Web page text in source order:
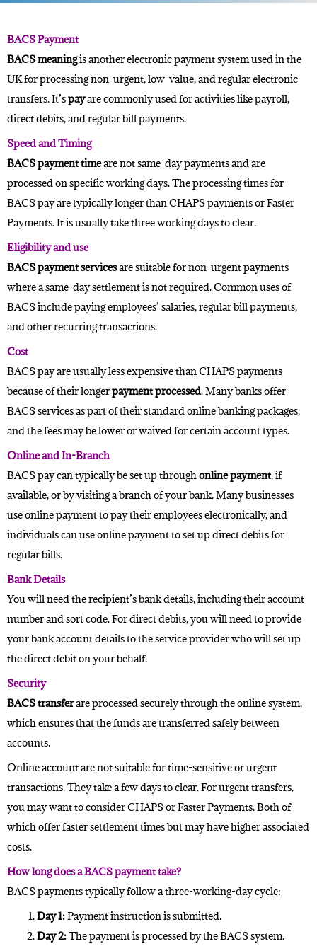
BACS Payment
BACS meaningis anotherelectronic paymentsystem used in the
UK for processing non-urgent, low-value, and regular electronic
transfers. It’spayare commonly used for activities like payroll,
direct debits, and regular bill payments.
Speed and Timing
BACS payment timeare not same-day payments and are
processed on specific working days. The processing times for
BACS pay are typically longer thanCHAPS paymentsor Faster
Payments. It is usually take three working days to clear.
Eligibility and use
BACS payment servicesare suitable for non-urgent payments
where a same-day settlement is not required. Common uses of
BACS include paying employees’ salaries, regular bill payments,
and other recurring transactions.
Cost
BACS pay are usually less expensive thanCHAPSpayments
because of their longerpayment processed. Many banks offer
BACS services as part of their standard online banking packages,
and the fees may be lower or waived for certain account types.
Online and In-Branch
BACS pay can typically be set up throughonline payment, if
available, or by visiting a branch of your bank. Many businesses
use online payment to pay their employees electronically, and
individuals can use online payment to set up direct debits for
regular bills.
Bank Details
You will need the recipient’s bank details, including their account
number and sort code. For direct debits, you will need to provide
your bank account details to the service provider who will set up
the direct debit on your behalf.
Security
BACS transferare processed securely through the online system,
which ensures that the funds are transferred safely between
accounts.
Online account are not suitable for time-sensitive or urgent
transactions. They take a few days to clear. For urgent transfers,
you may want to consider CHAPS or Faster Payments. Both of
which offer faster settlement times but may have higher associated
costs.
How long does a BACS payment take?
BACS payments typically follow a three-working-day cycle:
Day 1:Payment instruction is submitted.
Day 2:The payment is processed by the BACS system.